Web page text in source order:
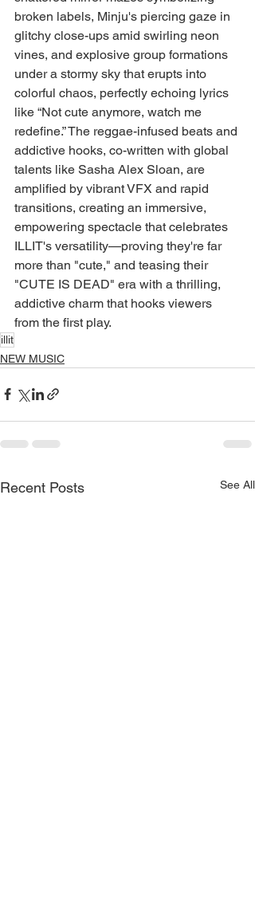
broken labels, Minju's piercing gaze in
glitchy close-ups amid swirling neon
vines, and explosive group formations
under a stormy sky that erupts into
colorful chaos, perfectly echoing lyrics
like “Not cute anymore, watch me
redefine.” The reggae-infused beats and
addictive hooks, co-written with global
talents like Sasha Alex Sloan, are
amplified by vibrant VFX and rapid
transitions, creating an immersive,
empowering spectacle that celebrates
ILLIT's versatility—proving they're far
more than "cute," and teasing their
"CUTE IS DEAD" era with a thrilling,
addictive charm that hooks viewers
from the first play.
illit
NEW MUSIC
Recent Posts See All